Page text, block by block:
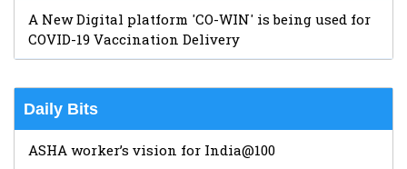
A New Digital platform 'CO-WIN' is being used for
COVID-19 Vaccination Delivery
Daily Bits
ASHA worker’s vision for India@100